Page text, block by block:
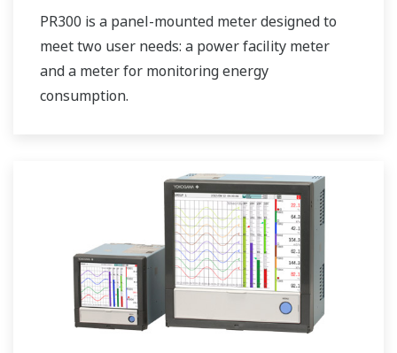
PR300 is a panel-mounted meter designed to
meet two user needs: a power facility meter
and a meter for monitoring energy
consumption.